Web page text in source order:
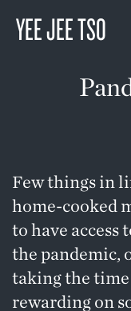
YEE JEE TSO
Few things in
home-cooked
to have access
the pandemic,
taking the time
rewarding on